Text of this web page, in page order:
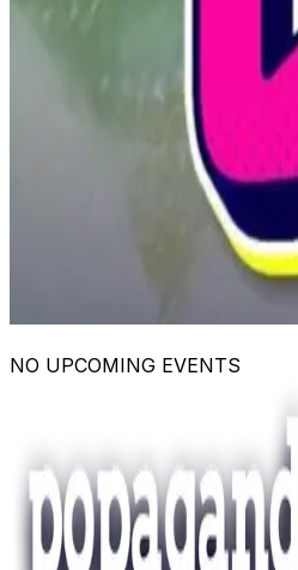
NO UPCOMING EVENTS